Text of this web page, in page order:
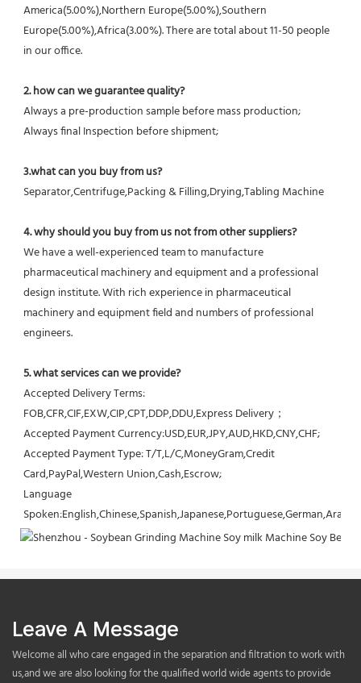
America(5.00%),Northern Europe(5.00%),Southern
Europe(5.00%),Africa(3.00%). There are total about 11-50 people
in our office.
2. how can we guarantee quality?
Always a pre-production sample before mass production;
Always final Inspection before shipment;
3.what can you buy from us?
Separator,Centrifuge,Packing & Filling,Drying,Tabling Machine
4. why should you buy from us not from other suppliers?
We have a well-experienced team to manufacture
pharmaceutical machinery and equipment and a professional
design institute. With rich experience in pharmaceutical
machinery and equipment field and numbers of professional
engineers.
5. what services can we provide?
Accepted Delivery Terms:
FOB,CFR,CIF,EXW,CIP,CPT,DDP,DDU,Express Delivery；
Accepted Payment Currency:USD,EUR,JPY,AUD,HKD,CNY,CHF;
Accepted Payment Type: T/T,L/C,MoneyGram,Credit
Card,PayPal,Western Union,Cash,Escrow;
Language
Leave A Message
Welcome all who care engaged in the separation and filtration to work with
us,and we are also looking for the qualified world wide agents to provide